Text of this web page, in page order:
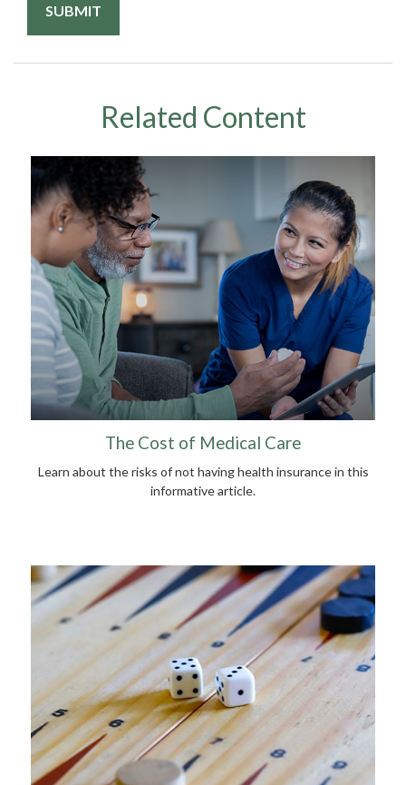
Related Content
The Cost of Medical Care
Learn about the risks of not having health insurance in this
informative article.